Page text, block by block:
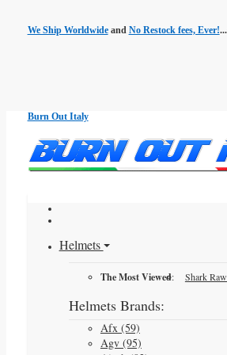
We Ship Worldwideand No Restock fees, Ever!
Burn Out Italy
Helmets
The Most Viewed: Shark
Helmets Brands:
Afx (59)
Agv (95)